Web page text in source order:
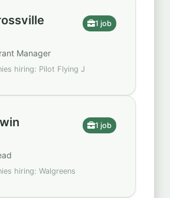
1 job
Manager
hiring: Pilot Flying J
1 job
hiring: Walgreens